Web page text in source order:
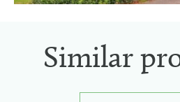
Similar